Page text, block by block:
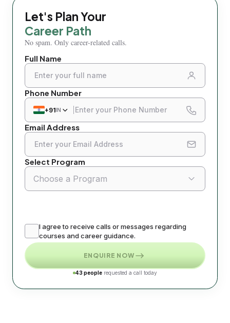
Let's Plan Your
Career Path
No spam. Only career-related calls.
Full Name
Phone Number
+91 IN
Email Address
Select Program
Choose a Program
I agree to receive calls or messages regarding
courses and career guidance.
ENQUIRE NOW
43 people requested a call today